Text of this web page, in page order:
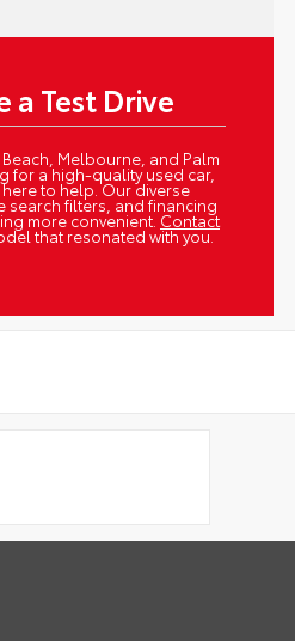
a Test Drive
Beach, Melbourne, and Palm
for a high-quality used car,
to help. Our diverse
search filters, and financing
more convenient. Contact
that resonated with you.